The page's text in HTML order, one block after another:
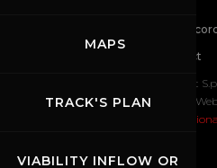
MAPS
TRACK'S PLAN
VIABILITY INFLOW OR
News
Code of Conduct
2026 Mugello Circuit
0558499111- All Rights Reserved |